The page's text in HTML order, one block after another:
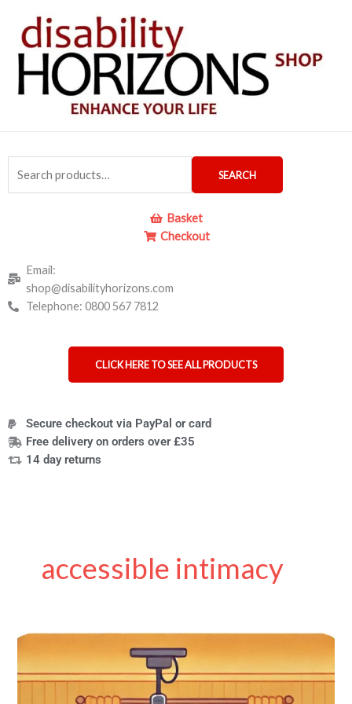
content
for:
SEARCH
Basket
Checkout
Email:
shop@disabilityhorizons.com
Telephone: 0800 567 7812
CLICK HERE TO SEE ALL PRODUCTS
Secure checkout via PayPal or card
Free delivery on orders over £35
14 day returns
accessible intimacy
Hoists
Sex